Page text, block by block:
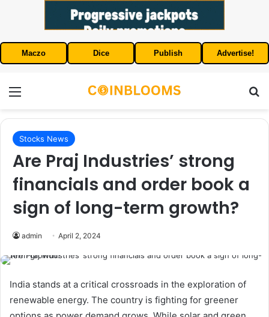
Maczo Dice Publish Advertise!
Stocks News
Are Praj Industries’ strong
financials and order book a
sign of long-term growth?
admin April 2, 2024
India stands at a critical crossroads in the exploration of
renewable energy. The country is fighting for greener